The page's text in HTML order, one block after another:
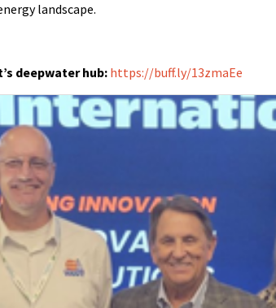
landscape.
deepwater hub:https://buff.ly/13zmaEe